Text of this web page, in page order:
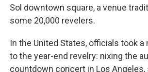
Sol downtown square, a venue
some 20,000 revelers.
In the United States, officials took a
to the year-end revelry: nixing the
countdown concert in Los Angeles,